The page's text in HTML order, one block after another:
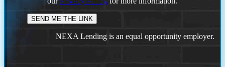
NEXA Lending is an equal opportunity employer.